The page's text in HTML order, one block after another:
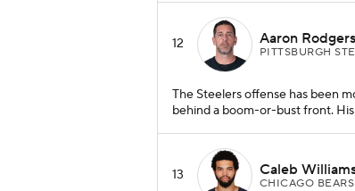
12 Aaron Rodgers
PITTSBURGH
The Steelers offense has been
behind a boom-or-bust front.
13 Caleb
CHICAGO